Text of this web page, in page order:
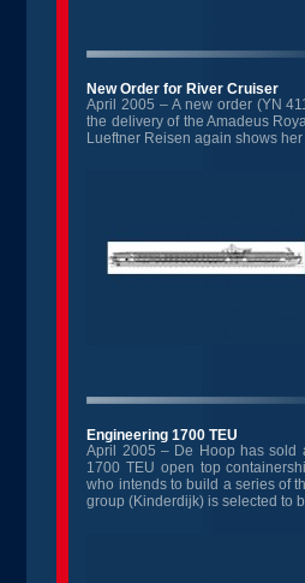
New Order for River Cruiser
April 2005 – A new order (YN
the delivery of the Amadeus
Lueftner Reisen again shows
Engineering 1700 TEU
April 2005 – De Hoop has sold
1700 TEU open top
who intends to build a series of
group (Kinderdijk) is selected to